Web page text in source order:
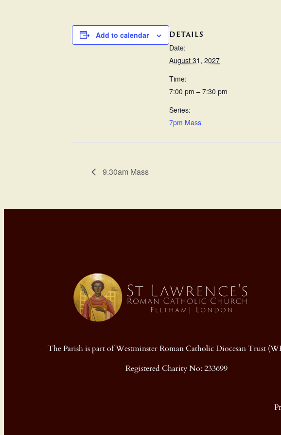
Add to calendar DETAILS
Date:
August 31, 2027
Time:
7:00 pm – 7:30 pm
Series:
7pm Mass
9.30am Mass
The Parish is part of Westminster Roman Catholic Diocesan Trust
Registered Charity No: 233699